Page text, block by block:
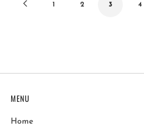
Previous1 2 3 4
MENU
Home